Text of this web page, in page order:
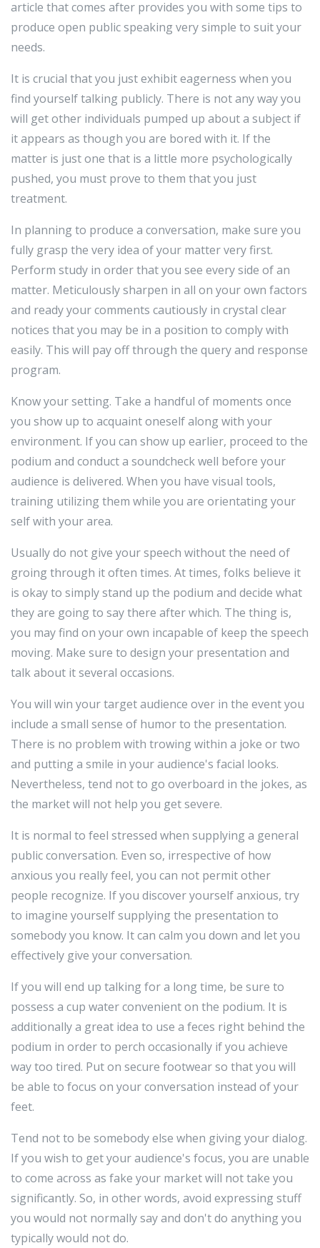
article that comes after provides you with some tips to
produce open public speaking very simple to suit your
needs.
It is crucial that you just exhibit eagerness when you
find yourself talking publicly. There is not any way you
will get other individuals pumped up about a subject if
it appears as though you are bored with it. If the
matter is just one that is a little more psychologically
pushed, you must prove to them that you just
treatment.
In planning to produce a conversation, make sure you
fully grasp the very idea of your matter very first.
Perform study in order that you see every side of an
matter. Meticulously sharpen in all on your own factors
and ready your comments cautiously in crystal clear
notices that you may be in a position to comply with
easily. This will pay off through the query and response
program.
Know your setting. Take a handful of moments once
you show up to acquaint oneself along with your
environment. If you can show up earlier, proceed to the
podium and conduct a soundcheck well before your
audience is delivered. When you have visual tools,
training utilizing them while you are orientating your
self with your area.
Usually do not give your speech without the need of
groing through it often times. At times, folks believe it
is okay to simply stand up the podium and decide what
they are going to say there after which. The thing is,
you may find on your own incapable of keep the speech
moving. Make sure to design your presentation and
talk about it several occasions.
You will win your target audience over in the event you
include a small sense of humor to the presentation.
There is no problem with trowing within a joke or two
and putting a smile in your audience's facial looks.
Nevertheless, tend not to go overboard in the jokes, as
the market will not help you get severe.
It is normal to feel stressed when supplying a general
public conversation. Even so, irrespective of how
anxious you really feel, you can not permit other
people recognize. If you discover yourself anxious, try
to imagine yourself supplying the presentation to
somebody you know. It can calm you down and let you
effectively give your conversation.
If you will end up talking for a long time, be sure to
possess a cup water convenient on the podium. It is
additionally a great idea to use a feces right behind the
podium in order to perch occasionally if you achieve
way too tired. Put on secure footwear so that you will
be able to focus on your conversation instead of your
feet.
Tend not to be somebody else when giving your dialog.
If you wish to get your audience's focus, you are unable
to come across as fake your market will not take you
significantly. So, in other words, avoid expressing stuff
you would not normally say and don't do anything you
typically would not do.